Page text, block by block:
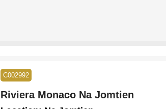
C002992
Riviera Monaco Na Jomtien